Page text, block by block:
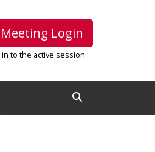
Login
to the active session